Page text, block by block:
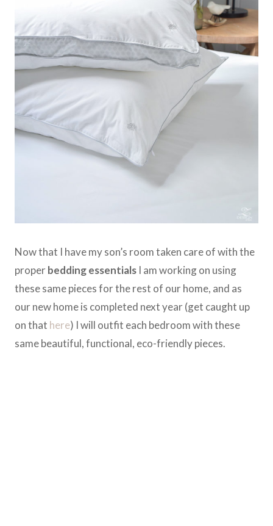
Now that I have my son’s room taken care of with the
properbedding essentials I am working on using
these same pieces for the rest of our home, and as
our new home is completed next year (get caught up
on that here) I will outfit each bedroom with these
same beautiful, functional, eco-friendly pieces.